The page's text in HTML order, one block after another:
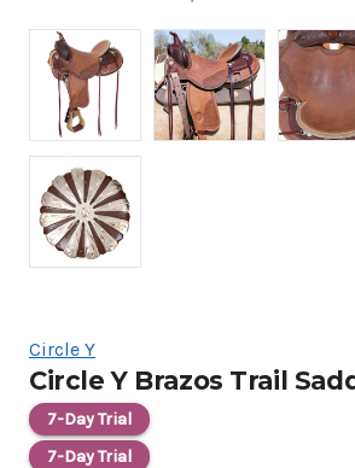
Circle Y
Circle Y Brazos Trail
7-Day Trial
7-Day Trial